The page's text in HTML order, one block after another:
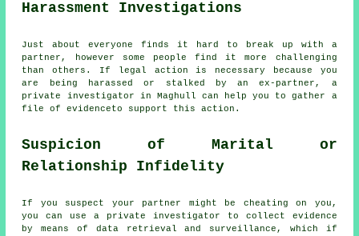
Harassment Investigations
Just about everyone finds it hard to break up with a
partner, however some people find it more challenging
than others. If legal action is necessary because you
are being harassed or stalked by an ex-partner, a
private investigator in Maghull can help you to gather a
file of evidenceto support this action.
Suspicion of Marital or
Relationship Infidelity
If you suspect your partner might be cheating on you,
you can use a private investigator to collect evidence
by means of data retrieval and surveillance, which if